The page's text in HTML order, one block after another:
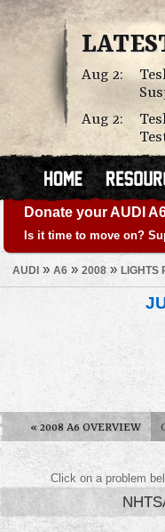
Aug 2:
Aug 2:
Donate your AUDI
Is it time to move on?
AUDI » A6 » 2008» LIGHTS
« 2008 A6 OVERVIEW
Click on a problem